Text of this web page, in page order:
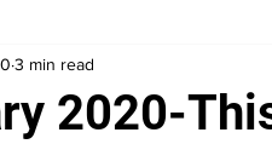
2020-
3 min read